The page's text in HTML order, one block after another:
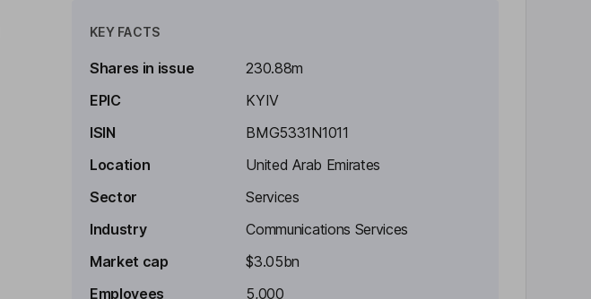
KEY FACTS
Shares in issue
230.88m
EPIC
KYIV
ISIN
BMG5331N1011
Location
United Arab Emirates
Sector
Services
Industry
Communications Services
Market cap
$3.05bn
Employees
5,000